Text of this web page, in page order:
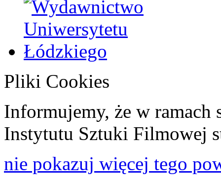
Pliki Cookies
Informujemy, że w ramach
Instytutu Sztuki Filmowej
nie pokazuj więcej tego